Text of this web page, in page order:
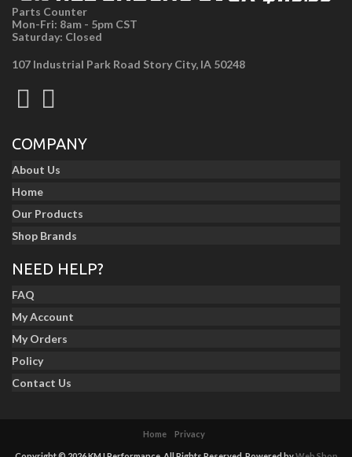
Parts Counter
Mon-Fri: 8am - 5pm CST
Saturday: Closed
107 Industrial Park Road Story City, IA 50248
COMPANY
About Us
Home
Our Products
Shop Brands
NEED HELP?
FAQ
My Account
My Orders
Policy
Contact Us
Home Privacy